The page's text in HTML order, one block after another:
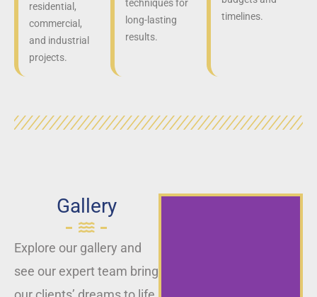
residential,
commercial,
and industrial
projects.
techniques for
long-lasting
results.
timelines.
Gallery
Explore our gallery and
see our expert team bring